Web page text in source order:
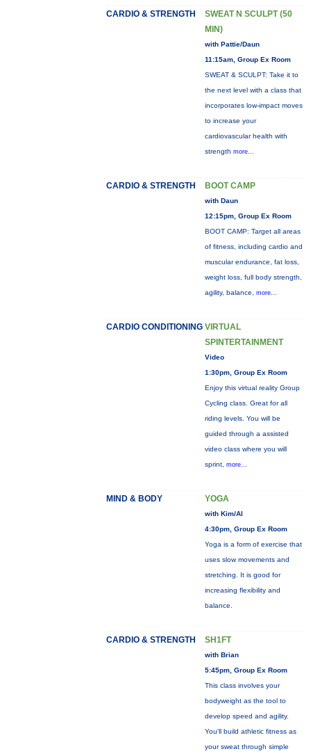
CARDIO & STRENGTH
SWEAT N SCULPT (50
MIN)
with Pattie/Daun
11:15am, Group Ex Room
SWEAT & SCULPT: Take it to
the next level with a class that
incorporates low-impact moves
to increase your
cardiovascular health with
strength more...
CARDIO & STRENGTH BOOT CAMP
with Daun
12:15pm, Group Ex Room
BOOT CAMP: Target all areas
of fitness, including cardio and
muscular endurance, fat loss,
weight loss, full body strength,
agility, balance, more...
CARDIO CONDITIONING VIRTUAL
SPINTERTAINMENT
Video
1:30pm, Group Ex Room
Enjoy this virtual reality Group
Cycling class. Great for all
riding levels. You will be
guided through a assisted
video class where you will
sprint, more...
MIND & BODY YOGA
with Kim/Al
4:30pm, Group Ex Room
Yoga is a form of exercise that
uses slow movements and
stretching. It is good for
increasing flexibility and
balance.
CARDIO & STRENGTH SH1FT
with Brian
5:45pm, Group Ex Room
This class involves your
bodyweight as the tool to
develop speed and agility.
You'll build athletic fitness as
your sweat through simple